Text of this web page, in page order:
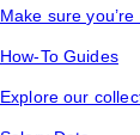
Make sure
How-To Guides
Explore our